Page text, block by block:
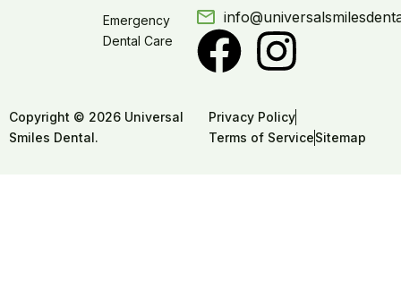
Emergency
Dental Care
Copyright © 2026 Universal
Smiles Dental.
Privacy Policy
Terms of ServiceSitemap